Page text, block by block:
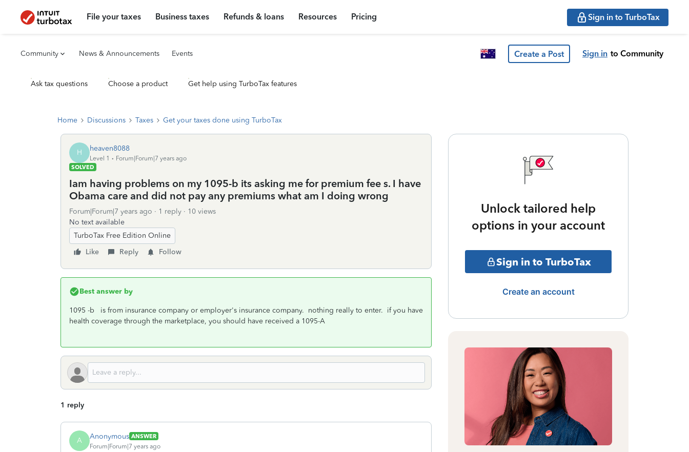
File your taxes Business taxes Refunds & loans Resources Pricing Sign in to TurboTax
Community News & Announcements Events Create a Post Sign in to Community
Ask tax questions Choose a product Get help using TurboTax features
Home Discussions Taxes Get your taxes done using TurboTax
H heaven8088
Level 1
Forum|Forum|7 years ago
SOLVED
Iam having problems on my 1095-b its asking me for premium fee s. I have
Obama care and did not pay any premiums what am I doing wrong
Forum|Forum|7 years ago 1 reply
10 views
No text available
TurboTax Free Edition Online
Like
Reply Follow
Best answer by
1095 -b is from insurance company or employer's insurance company. nothing really to enter. if you have
health coverage through the marketplace, you should have received a 1095-A
1 reply
A Anonymous ANSWER
Forum|Forum|7 years ago
Unlock tailored help
options in your account
Sign in to TurboTax
Create an account